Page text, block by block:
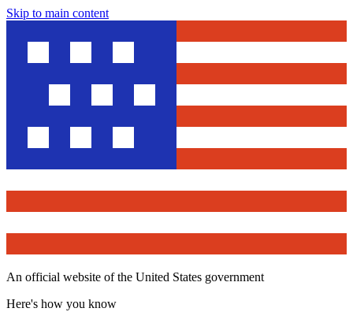
Skip to main content
An official website of the United States government
Here's how you know